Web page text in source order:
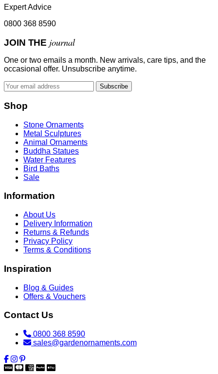
Expert Advice
0800 368 8590
JOIN THE journal
One or two emails a month. New arrivals, care tips, and the
occasional offer. Unsubscribe anytime.
Subscribe
Shop
Stone Ornaments
Metal Sculptures
Animal Ornaments
Buddha Statues
Water Features
Bird Baths
Sale
Information
About Us
Delivery Information
Returns & Refunds
Privacy Policy
Terms & Conditions
Inspiration
Blog & Guides
Offers & Vouchers
Contact Us
0800 368 8590
sales@gardenornaments.com